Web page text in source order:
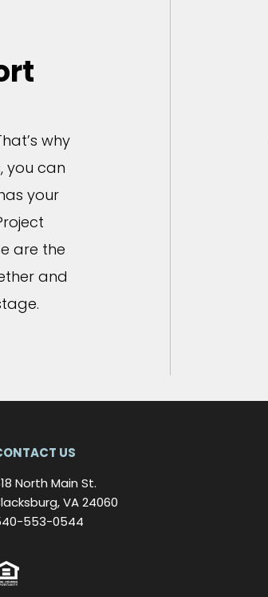
why
you can
your
are the
and
US
North Main St.
VA 24060
553-0544